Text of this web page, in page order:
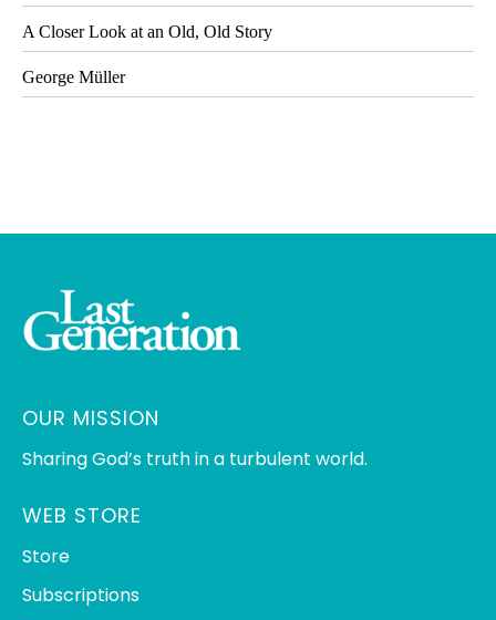
A Closer Look at an Old, Old Story
George Müller
OUR MISSION
Sharing God’s truth in a turbulent world.
WEB STORE
Store
Subscriptions